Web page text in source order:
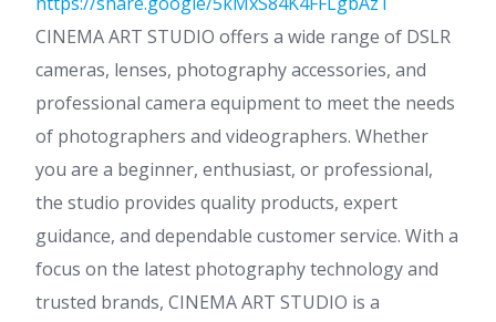
CINEMA ART STUDIO offers a wide range of DSLR
cameras, lenses, photography accessories, and
professional camera equipment to meet the needs
of photographers and videographers. Whether
you are a beginner, enthusiast, or professional,
the studio provides quality products, expert
guidance, and dependable customer service. With a
focus on the latest photography technology and
trusted brands, CINEMA ART STUDIO is a